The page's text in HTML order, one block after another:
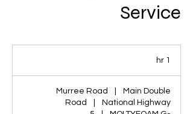
Service
1 hr
Murree Road
Main Double
Road
National Highway